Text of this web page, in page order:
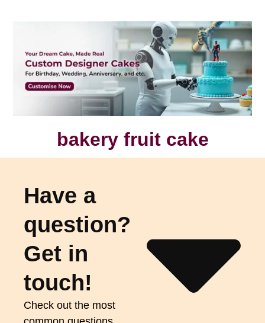
bakery fruit cake
Have a
question?
Get in
touch!
Check out the most